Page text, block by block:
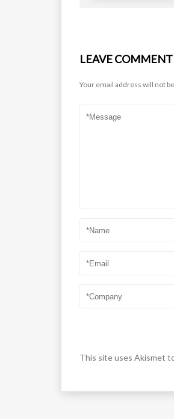
LEAVE COMMENT
Your email address will not
This site uses Akismet